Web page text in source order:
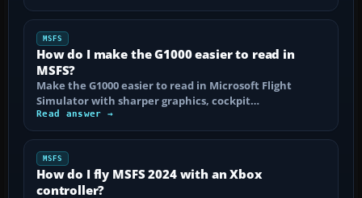
MSFS
How do I make the G1000 easier to read in
MSFS?
Make the G1000 easier to read in Microsoft Flight
Simulator with sharper graphics, cockpit…
Read answer →
MSFS
How do I fly MSFS 2024 with an Xbox
controller?